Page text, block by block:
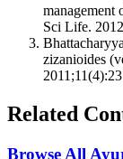
management
Sci Life.
zizanioides
Related
Browse All